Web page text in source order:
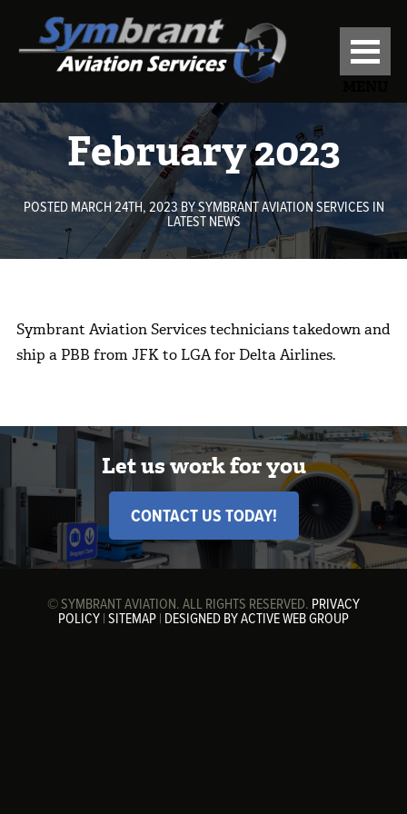
February 2023
POSTED MARCH 24TH, 2023BYSYMBRANT AVIATION SERVICES IN
LATEST NEWS
Symbrant Aviation Services technicians takedown and
ship a PBB from JFK to LGA for Delta Airlines.
Let us work for you
CONTACT US TODAY!
© SYMBRANT AVIATION. ALL RIGHTS RESERVED. PRIVACY
POLICY|SITEMAP| DESIGNED BY ACTIVE WEB GROUP